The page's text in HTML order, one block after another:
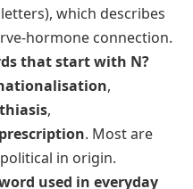
which describes
hormone connection.
that start with N?
,
,
. Most are
in origin.
used in everyday